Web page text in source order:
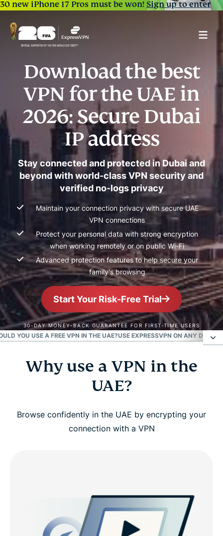
30 new iPhone 17 Pros must be won!Sign up to enter
Download the best
VPN for the UAE in
2026: Secure Dubai
IP address
Stay connected and protected in Dubai and
beyond with world-class VPN security and
verified no-logs privacy
Maintain your connection privacy with secure UAE
VPN connections
Protect your personal data with strong encryption
when working remotely or on public Wi-Fi
Advanced protection features to help secure your
family's browsing
Start Your Risk-Free Trial
30-DAY MONEY-BACK GUARANTEE FOR FIRST-TIME USERS
YOU USE A FREE VPN IN THE UAE?USE EXPRESSVPN ON ANY DEVICE
Why use a VPN in the UAE?
How to get a UAE IP address in 3 easy steps
Are VPNs legal in the UAE and Dubai?
Should you use a free VPN in the UAE?
Why use a VPN in the
UAE?
Browse confidently in the UAE by encrypting your
connection with a VPN